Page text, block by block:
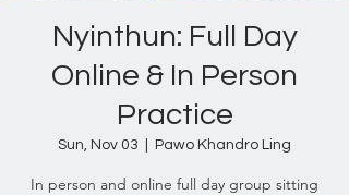
Nyinthun: Full Day
Online & In Person
Practice
Sun, Nov 03 Pawo Khandro Ling
In person and online full day group sitting